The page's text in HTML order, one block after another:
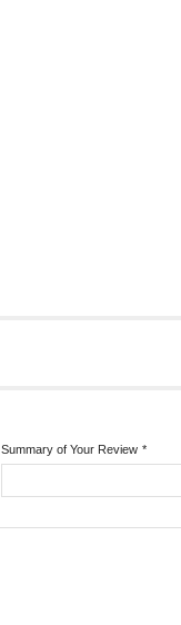
*
Summary of Your Review